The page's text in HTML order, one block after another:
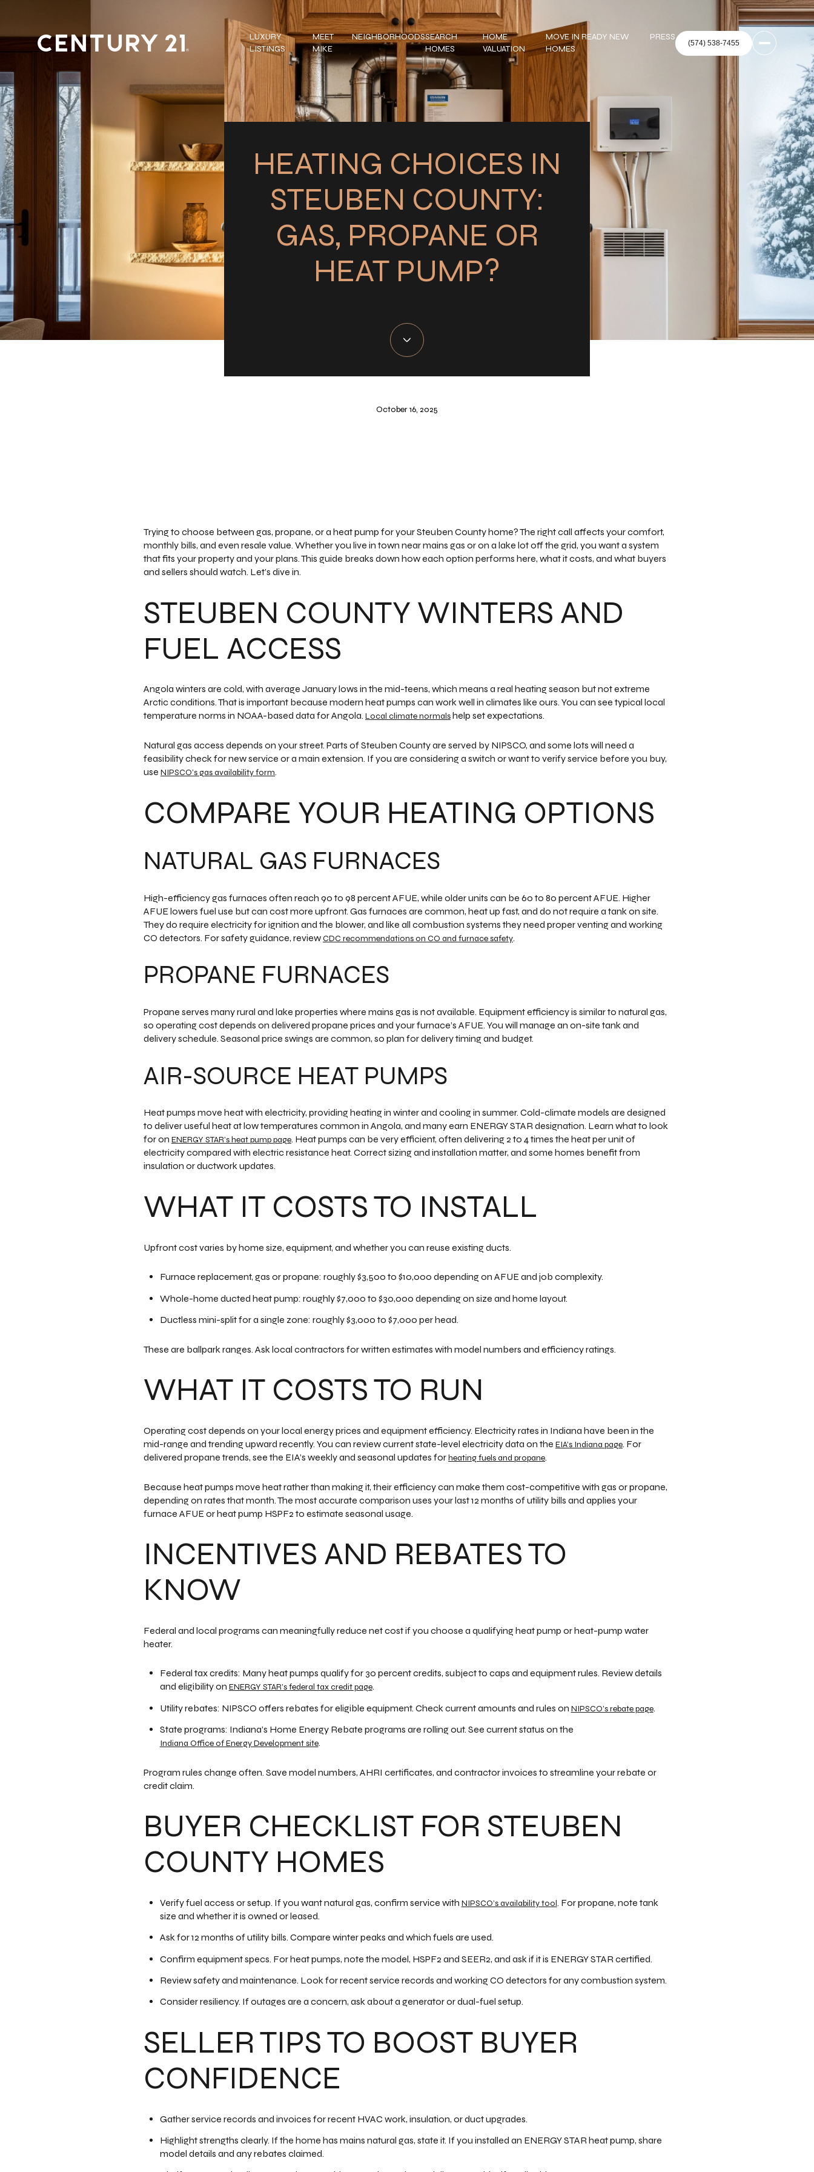
LUXURY
LISTINGS
MEET
MIKE
NEIGHBORHOODSSEARCH
HOMES
HOME
VALUATION
MOVE IN READY NEW
HOMES
PRESS
HEATING CHOICES IN
STEUBEN COUNTY:
GAS, PROPANE OR
HEAT PUMP?
October 16, 2025
Trying to choose between gas, propane, or a heat pump for your Steuben County home? The right call affects your comfort,
monthly bills, and even resale value. Whether you live in town near mains gas or on a lake lot off the grid, you want a system
that fits your property and your plans. This guide breaks down how each option performs here, what it costs, and what buyers
and sellers should watch. Let’s dive in.
STEUBEN COUNTY WINTERS AND
FUEL ACCESS
Angola winters are cold, with average January lows in the mid-teens, which means a real heating season but not extreme
Arctic conditions. That is important because modern heat pumps can work well in climates like ours. You can see typical local
temperature norms in NOAA-based data for Angola. Local climate normalshelp set expectations.
Natural gas access depends on your street. Parts of Steuben County are served by NIPSCO, and some lots will need a
feasibility check for new service or a main extension. If you are considering a switch or want to verify service before you buy,
use NIPSCO’s gas availability form.
COMPARE YOUR HEATING OPTIONS
NATURAL GAS FURNACES
High-efficiency gas furnaces often reach 90 to 98 percent AFUE, while older units can be 60 to 80 percent AFUE. Higher
AFUE lowers fuel use but can cost more upfront. Gas furnaces are common, heat up fast, and do not require a tank on site.
They do require electricity for ignition and the blower, and like all combustion systems they need proper venting and working
CO detectors. For safety guidance, reviewCDC recommendations on CO and furnace safety.
PROPANE FURNACES
Propane serves many rural and lake properties where mains gas is not available. Equipment efficiency is similar to natural gas,
so operating cost depends on delivered propane prices and your furnace’s AFUE. You will manage an on-site tank and
delivery schedule. Seasonal price swings are common, so plan for delivery timing and budget.
AIR-SOURCE HEAT PUMPS
Heat pumps move heat with electricity, providing heating in winter and cooling in summer. Cold-climate models are designed
to deliver useful heat at low temperatures common in Angola, and many earn ENERGY STAR designation. Learn what to look
for on ENERGY STAR’s heat pump page. Heat pumps can be very efficient, often delivering 2 to 4 times the heat per unit of
electricity compared with electric resistance heat. Correct sizing and installation matter, and some homes benefit from
insulation or ductwork updates.
WHAT IT COSTS TO INSTALL
Upfront cost varies by home size, equipment, and whether you can reuse existing ducts.
Furnace replacement, gas or propane: roughly $3,500 to $10,000 depending on AFUE and job complexity.
Whole-home ducted heat pump: roughly $7,000 to $30,000 depending on size and home layout.
Ductless mini-split for a single zone: roughly $3,000 to $7,000 per head.
These are ballpark ranges. Ask local contractors for written estimates with model numbers and efficiency ratings.
WHAT IT COSTS TO RUN
Operating cost depends on your local energy prices and equipment efficiency. Electricity rates in Indiana have been in the
mid-range and trending upward recently. You can review current state-level electricity data on the EIA’s Indiana page. For
delivered propane trends, see the EIA’s weekly and seasonal updates forheating fuels and propane.
Because heat pumps move heat rather than making it, their efficiency can make them cost-competitive with gas or propane,
depending on rates that month. The most accurate comparison uses your last 12 months of utility bills and applies your
furnace AFUE or heat pump HSPF2 to estimate seasonal usage.
INCENTIVES AND REBATES TO
KNOW
Federal and local programs can meaningfully reduce net cost if you choose a qualifying heat pump or heat-pump water
heater.
Federal tax credits: Many heat pumps qualify for 30 percent credits, subject to caps and equipment rules. Review details
and eligibility on ENERGY STAR’s federal tax credit page.
Utility rebates: NIPSCO offers rebates for eligible equipment. Check current amounts and rules on NIPSCO’s rebate page.
State programs: Indiana’s Home Energy Rebate programs are rolling out. See current status on the
Indiana Office of Energy Development site.
Program rules change often. Save model numbers, AHRI certificates, and contractor invoices to streamline your rebate or
credit claim.
BUYER CHECKLIST FOR STEUBEN
COUNTY HOMES
Verify fuel access or setup. If you want natural gas, confirm service with NIPSCO’s availability tool. For propane, note tank
size and whether it is owned or leased.
Ask for 12 months of utility bills. Compare winter peaks and which fuels are used.
Confirm equipment specs. For heat pumps, note the model, HSPF2 and SEER2, and ask if it is ENERGY STAR certified.
Review safety and maintenance. Look for recent service records and working CO detectors for any combustion system.
Consider resiliency. If outages are a concern, ask about a generator or dual-fuel setup.
SELLER TIPS TO BOOST BUYER
CONFIDENCE
Gather service records and invoices for recent HVAC work, insulation, or duct upgrades.
Highlight strengths clearly. If the home has mains natural gas, state it. If you installed an ENERGY STAR heat pump, share
model details and any rebates claimed.